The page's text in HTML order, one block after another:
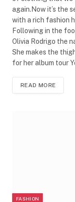
again.Now it’s the
with a rich fashion
Following in the
Olivia Rodrigo the
She makes the
for her album tour
READ MORE
FASHION